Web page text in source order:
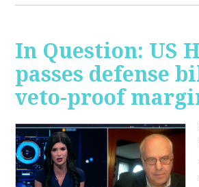
In Question: US
passes defense
veto-proof